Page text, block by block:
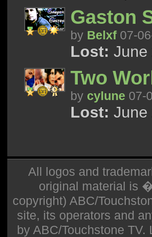
Gaston
by Belxf07-
Lost: June
Two
by cylune 07-
Lost: June
All logos and
original material is
copyright) ABC/
site, its operators and
by ABC/Touchstone